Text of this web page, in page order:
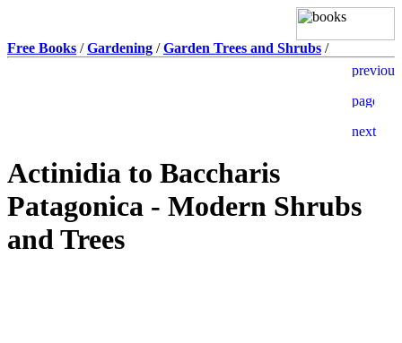
Free Books /Gardening /Garden Trees and Shrubs /
Actinidia to Baccharis
Patagonica - Modern Shrubs
and Trees